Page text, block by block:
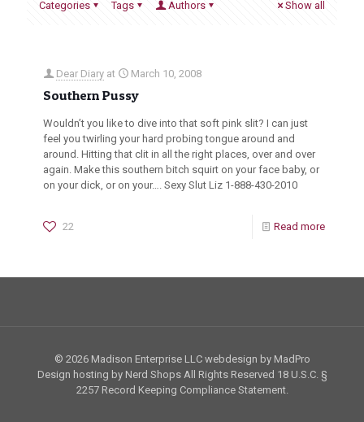
Categories Tags Authors Show all
Dear Diary at March 10, 2008
Southern Pussy
Wouldn’t you like to dive into that soft pink slit? I can just
feel you twirling your hard probing tongue around and
around. Hitting that clit in all the right places, over and over
again. Make this southern bitch squirt on your face baby, or
on your dick, or on your…. Sexy Slut Liz 1-888-430-2010
22 Read more
© 2026 Madison Enterprise LLC webdesign by MadPro
Design hosting by Nerd Shops All Rights Reserved 18 U.S.C. §
2257Record Keeping Compliance Statement.